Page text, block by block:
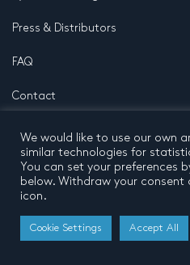
Press & Distributors
FAQ
Contact
Privacy Policy
Terms and conditions
© 2026 by Pentatone Music BV
All rights reserved
Developed by Buro N11
We would like to use our own
similar technologies for
You can set your preferences
below. Withdraw your consent
icon.
Cookie Settings Accept All